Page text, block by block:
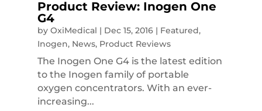
Product Review: Inogen One
G4
by OxiMedical | Dec 15, 2016| Featured,
Inogen, News, Product Reviews
The Inogen One G4 is the latest edition
to the Inogen family of portable
oxygen concentrators. With an ever-
increasing...